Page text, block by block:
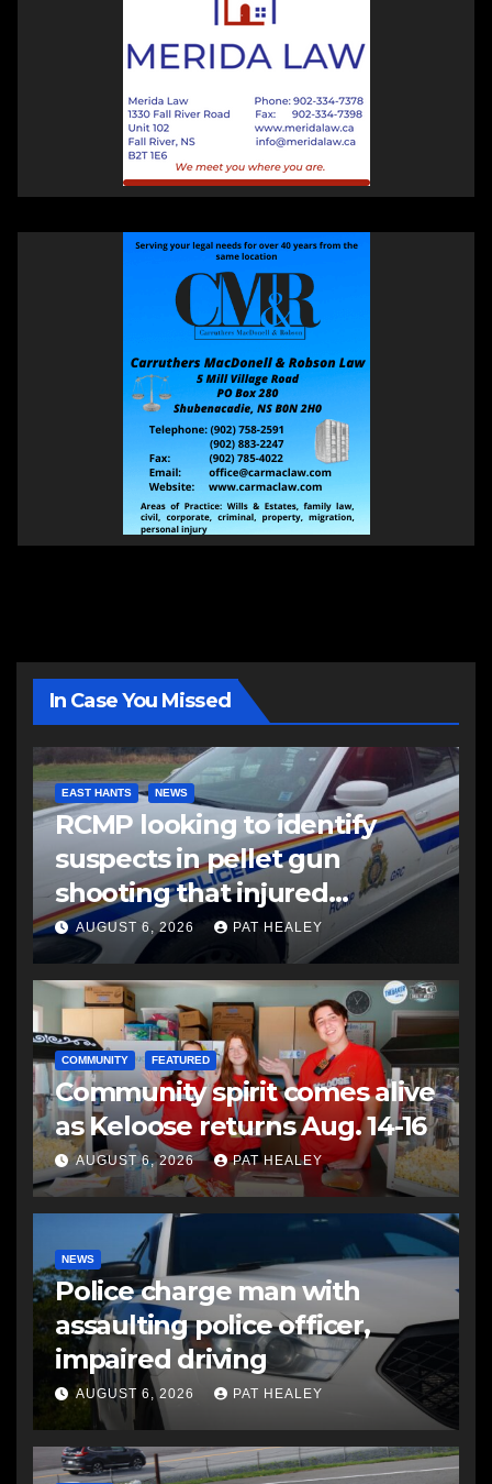
In Case You Missed
EAST HANTS NEWS
RCMP looking to identify
suspects in pellet gun
shooting that injured
another man
AUGUST 6, 2026 PAT HEALEY
COMMUNITY FEATURED
Community spirit comes alive
as Keloose returns Aug. 14-16
AUGUST 6, 2026 PAT HEALEY
NEWS
Police charge man with
assaulting police officer,
impaired driving
AUGUST 6, 2026 PAT HEALEY